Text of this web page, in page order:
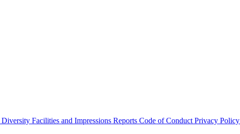
Diversity Facilities and Impressions Reports Code of Conduct Privacy Policy